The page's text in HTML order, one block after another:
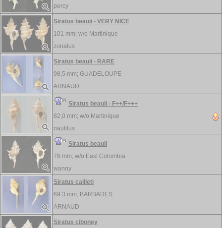
percy
Siratus beauii - VERY NICE
101 mm; w/o Martinique
zonatus
Siratus beauii - RARE
98,5 mm; GUADELOUPE
ARNAUD
Siratus beauii - F++/F+++
82,0 mm; w/o Martinique
nautilus
Siratus beauii
76 mm; w/o East Colombia
wanny
Siratus cailleti
69.3 mm; BARBADES
ARNAUD
Siratus ciboney